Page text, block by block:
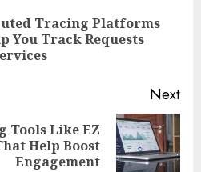
Tracing Platforms
You Track Requests
Next
Tools Like EZ
Help Boost
Engagement